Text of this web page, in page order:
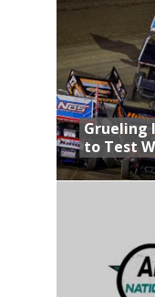
Grueling
to Test